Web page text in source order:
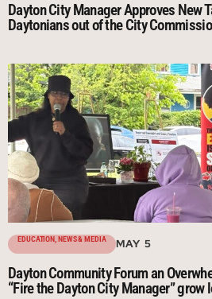
Dayton City Manager Approves New
Daytonians out of the City
EDUCATION,NEWS & MEDIA MAY 5
Dayton Community Forum an
“Fire the Dayton City Manager” grow